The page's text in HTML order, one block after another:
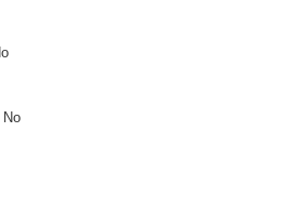
No